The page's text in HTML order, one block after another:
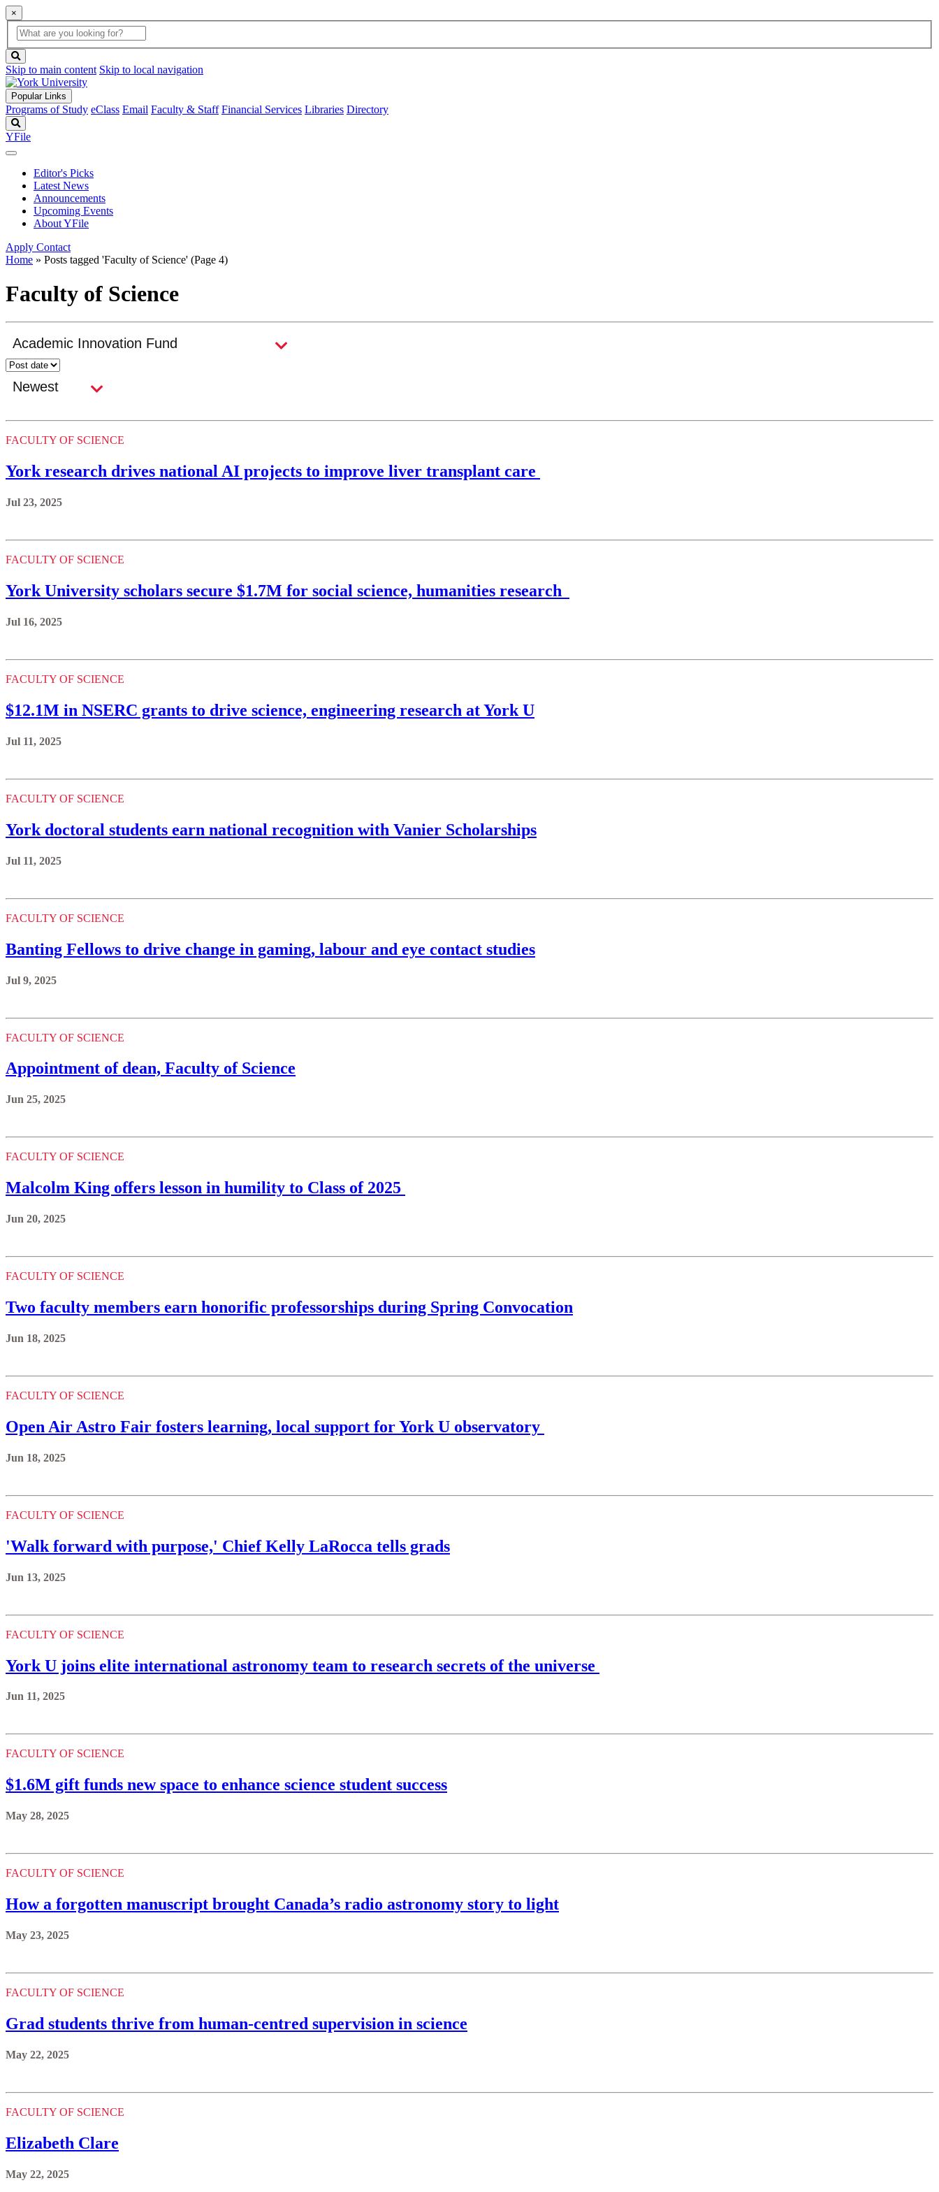
×
Global
Search
search
box
button
Skip to main content Skip to local navigation
Popular Links
Programs of Study eClass Email Faculty & Staff Financial Services Libraries Directory
YFile
Editor's Picks
Latest News
Announcements
Upcoming Events
About YFile
Apply Contact
Home » Posts tagged 'Faculty of Science' (Page 4)
Faculty of Science
FACULTY OF SCIENCE
York research drives national AI projects to improve liver transplant care
Jul 23, 2025
FACULTY OF SCIENCE
York University scholars secure $1.7M for social science, humanities research
Jul 16, 2025
FACULTY OF SCIENCE
$12.1M in NSERC grants to drive science, engineering research at York U
Jul 11, 2025
FACULTY OF SCIENCE
York doctoral students earn national recognition with Vanier Scholarships
Jul 11, 2025
FACULTY OF SCIENCE
Banting Fellows to drive change in gaming, labour and eye contact studies
Jul 9, 2025
FACULTY OF SCIENCE
Appointment of dean, Faculty of Science
Jun 25, 2025
FACULTY OF SCIENCE
Malcolm King offers lesson in humility to Class of 2025
Jun 20, 2025
FACULTY OF SCIENCE
Two faculty members earn honorific professorships during Spring Convocation
Jun 18, 2025
FACULTY OF SCIENCE
Open Air Astro Fair fosters learning, local support for York U observatory
Jun 18, 2025
FACULTY OF SCIENCE
'Walk forward with purpose,' Chief Kelly LaRocca tells grads
Jun 13, 2025
FACULTY OF SCIENCE
York U joins elite international astronomy team to research secrets of the universe
Jun 11, 2025
FACULTY OF SCIENCE
$1.6M gift funds new space to enhance science student success
May 28, 2025
FACULTY OF SCIENCE
How a forgotten manuscript brought Canada’s radio astronomy story to light
May 23, 2025
FACULTY OF SCIENCE
Grad students thrive from human-centred supervision in science
May 22, 2025
FACULTY OF SCIENCE
Elizabeth Clare
May 22, 2025